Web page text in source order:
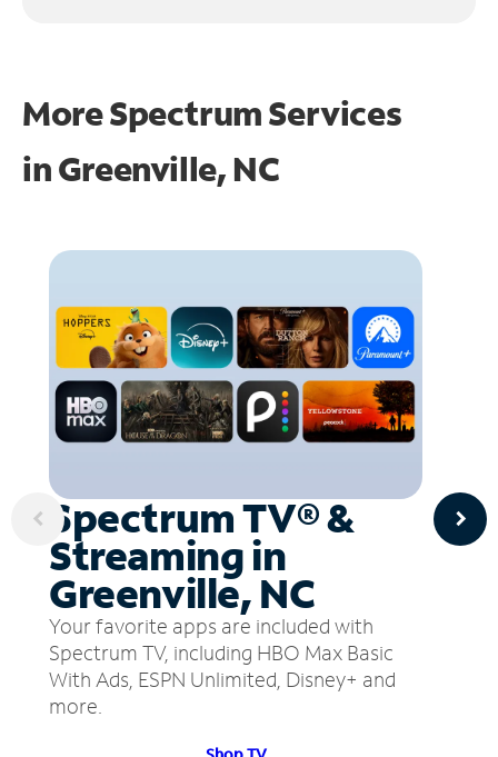
More Spectrum Services
inGreenville, NC
Spectrum TV® &
Streaming in
Greenville, NC
Your favorite apps are included with
Spectrum TV, including HBO Max Basic
With Ads, ESPN Unlimited, Disney+ and
more.